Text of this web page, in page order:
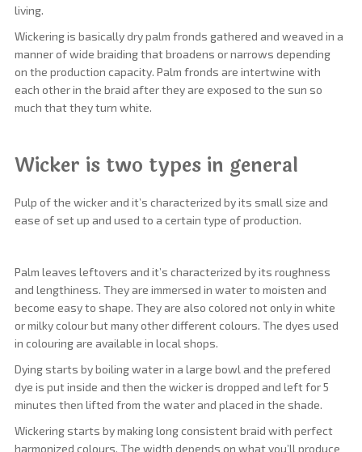
living.
Wickering is basically dry palm fronds gathered and weaved in a
manner of wide braiding that broadens or narrows depending
on the production capacity. Palm fronds are intertwine with
each other in the braid after they are exposed to the sun so
much that they turn white.
Wicker is two types in general
Pulp of the wicker and it’s characterized by its small size and
ease of set up and used to a certain type of production.
Palm leaves leftovers and it’s characterized by its roughness
and lengthiness. They are immersed in water to moisten and
become easy to shape. They are also colored not only in white
or milky colour but many other different colours. The dyes used
in colouring are available in local shops.
Dying starts by boiling water in a large bowl and the prefered
dye is put inside and then the wicker is dropped and left for 5
minutes then lifted from the water and placed in the shade.
Wickering starts by making long consistent braid with perfect
harmonized colours. The width depends on what you’ll produce